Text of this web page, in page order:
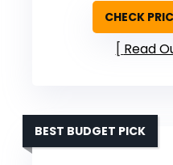
CHECK
Read
BEST BUDGET PICK